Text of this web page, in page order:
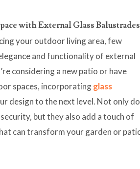
with External Glass Balustrades
your outdoor living area, few
and functionality of external
considering a new patio or have
spaces, incorporatingglass
design to the next level. Not only do
but they also add a touch of
can transform your garden or